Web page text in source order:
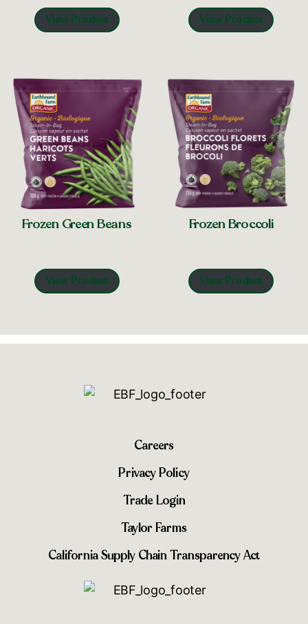
View Product View Product
Frozen Green Beans
View Product
Frozen Broccoli
View Product
Careers
Privacy Policy
Trade Login
Taylor Farms
California Supply Chain Transparency Act